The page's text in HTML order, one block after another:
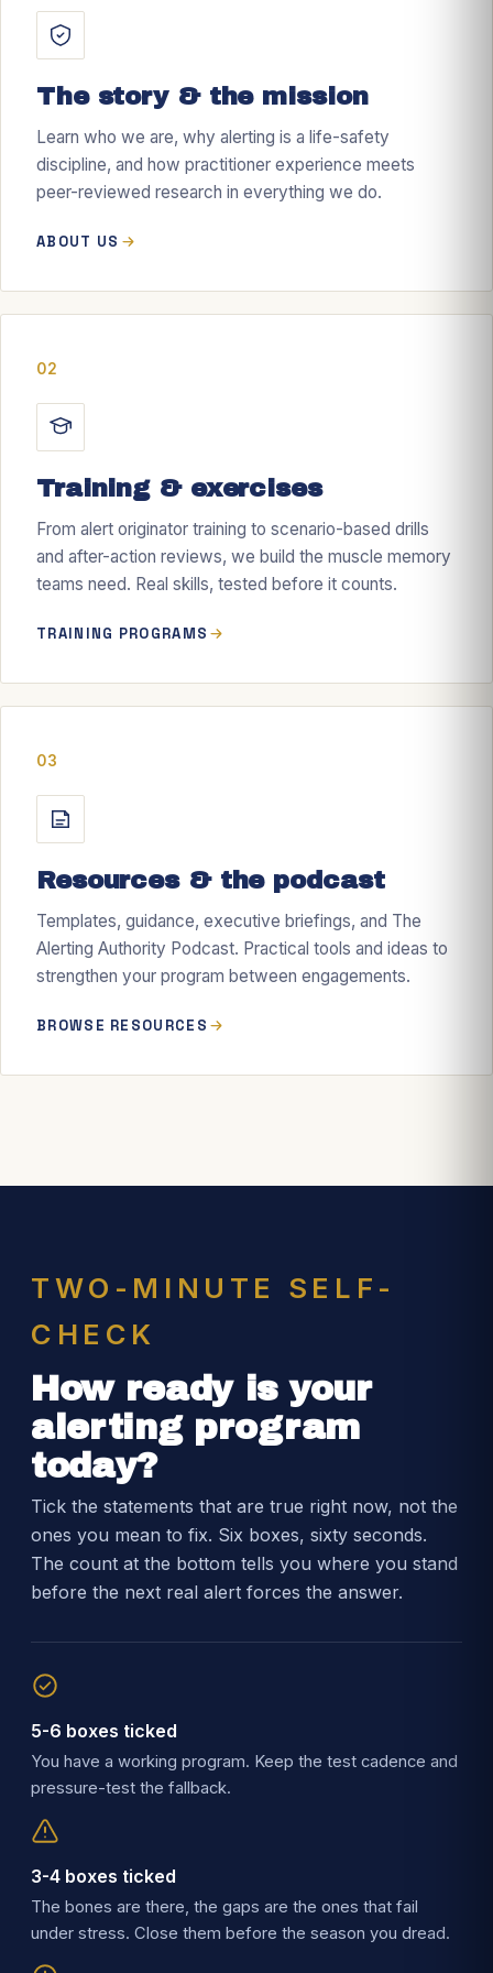
The story & the mission
Learn who we are, why alerting is a life-safety
discipline, and how practitioner experience meets
peer-reviewed research in everything we do.
ABOUT US
02
Training & exercises
From alert originator training to scenario-based drills
and after-action reviews, we build the muscle memory
teams need. Real skills, tested before it counts.
TRAINING PROGRAMS
03
Resources & the podcast
Templates, guidance, executive briefings, and The
Alerting Authority Podcast. Practical tools and ideas to
strengthen your program between engagements.
BROWSE RESOURCES
TWO-MINUTE SELF-
CHECK
How ready is your
alerting program
today?
Tick the statements that are true right now, not the
ones you mean to fix. Six boxes, sixty seconds.
The count at the bottom tells you where you stand
before the next real alert forces the answer.
5-6 boxes ticked
You have a working program. Keep the test cadence and
pressure-test the fallback.
3-4 boxes ticked
The bones are there, the gaps are the ones that fail
under stress. Close them before the season you dread.